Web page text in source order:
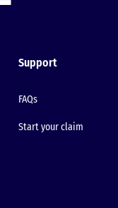
Support
FAQs
Start your claim